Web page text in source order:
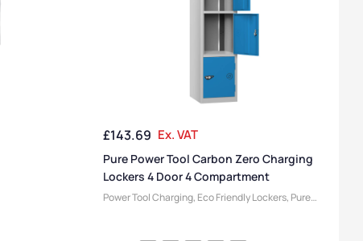
£143.69 Ex. VAT
Pure Power Tool Carbon Zero Charging
Lockers 4 Door 4 Compartment
Power Tool Charging, Eco Friendly Lockers, Pure